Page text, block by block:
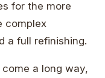
for the more
complex
a full refinishing.
a long way,